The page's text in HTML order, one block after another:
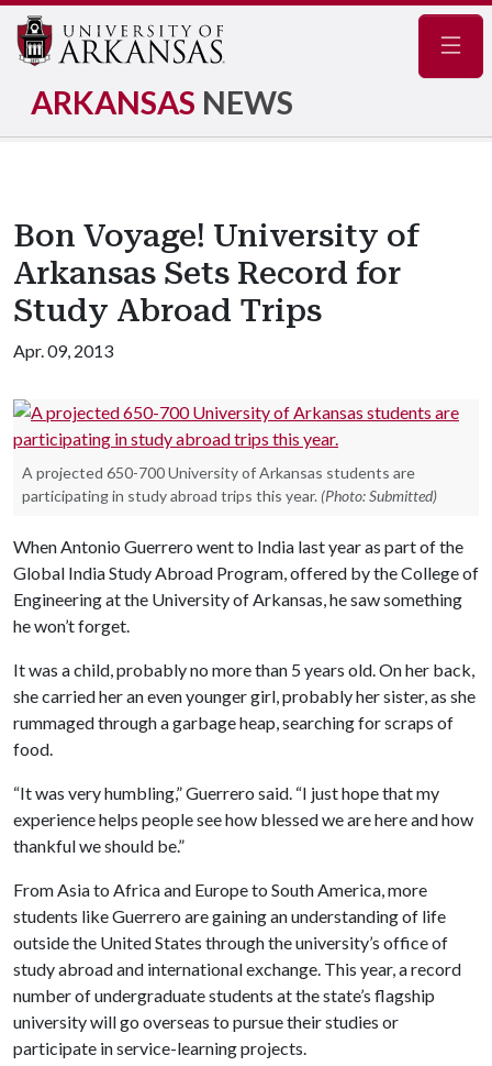
ARKANSAS NEWS
Bon Voyage! University of
Arkansas Sets Record for
Study Abroad Trips
Apr. 09, 2013
A projected 650-700 University of Arkansas students are
participating in study abroad trips this year. (Photo: Submitted)
When Antonio Guerrero went to India last year as part of the
Global India Study Abroad Program, offered by the College of
Engineering at the University of Arkansas, he saw something
he won’t forget.
It was a child, probably no more than 5 years old. On her back,
she carried her an even younger girl, probably her sister, as she
rummaged through a garbage heap, searching for scraps of
food.
“It was very humbling,” Guerrero said. “I just hope that my
experience helps people see how blessed we are here and how
thankful we should be.”
From Asia to Africa and Europe to South America, more
students like Guerrero are gaining an understanding of life
outside the United States through the university’s office of
study abroad and international exchange. This year, a record
number of undergraduate students at the state’s flagship
university will go overseas to pursue their studies or
participate in service-learning projects.